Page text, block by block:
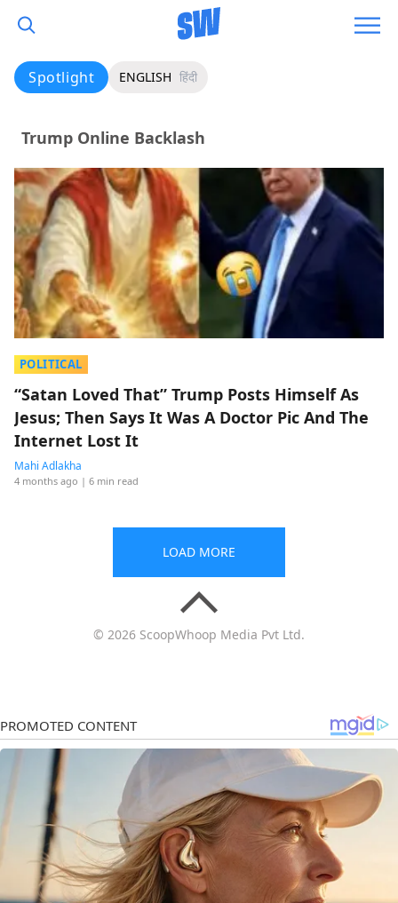
Spotlight ENGLISH हिंदी
Trump Online Backlash
POLITICAL
“Satan Loved That” Trump Posts Himself As
Jesus; Then Says It Was A Doctor Pic And The
Internet Lost It
Mahi Adlakha
4 months ago | 6 min read
LOAD MORE
© 2026 ScoopWhoop Media Pvt Ltd.